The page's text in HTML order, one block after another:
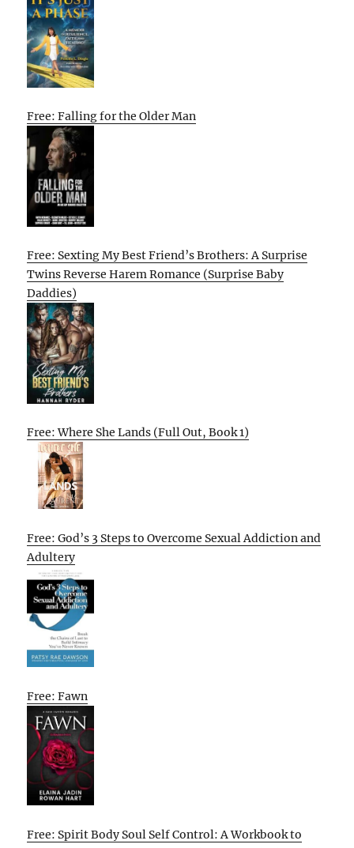
Free: Falling for the Older Man
Free: Sexting My Best Friend’s Brothers: A Surprise
Twins Reverse Harem Romance (Surprise Baby
Daddies)
Free: Where She Lands (Full Out, Book 1)
Free: God’s 3 Steps to Overcome Sexual Addiction and
Adultery
Free: Fawn
Free: Spirit Body Soul Self Control: A Workbook to